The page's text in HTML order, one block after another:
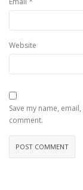
Website
Save my name,
comment.